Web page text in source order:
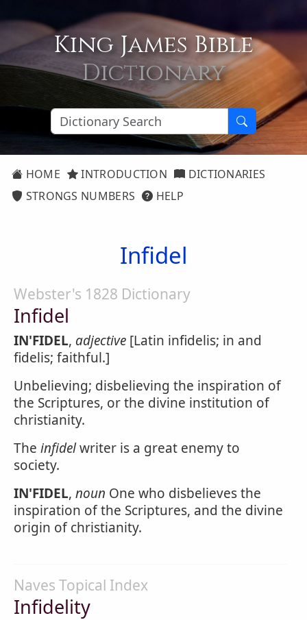
King James Bible
Dictionary
HOME INTRODUCTION
DICTIONARIES
STRONGS NUMBERS
HELP
Infidel
Webster's 1828 Dictionary
Infidel
IN'FIDEL, adjective [Latin infidelis; in and
fidelis; faithful.]
Unbelieving; disbelieving the inspiration of
the Scriptures, or the divine institution of
christianity.
The infidelwriter is a great enemy to
society.
IN'FIDEL, noun One who disbelieves the
inspiration of the Scriptures, and the divine
origin of christianity.
Naves Topical Index
Infidelity